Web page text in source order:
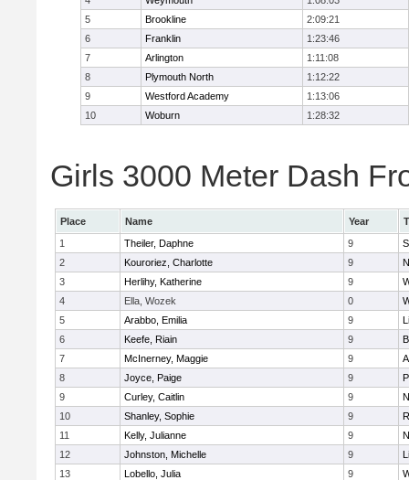
5
Brookline
2:09:21
6
Franklin
1:23:46
7
Arlington
1:11:08
8
Plymouth North
1:12:22
9
Westford Academy
1:13:06
10
Woburn 1:28:32
Girls 3000 Meter Dash
Place Name Year
1
Theiler, Daphne 9
2
Kouroriez, Charlotte 9
3
Herlihy, Katherine 9
4
Ella, Wozek 0
5
Arabbo, Emilia 9
6
Keefe, Riain 9
7
McInerney, Maggie 9
8
Joyce, Paige 9
9
Curley, Caitlin 9
10
Shanley, Sophie 9
11
Kelly, Julianne 9
12
Johnston, Michelle 9
13
Lobello, Julia 9